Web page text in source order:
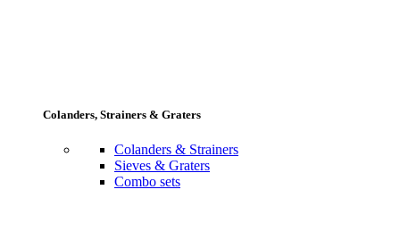
Colanders, Strainers & Graters
Colanders & Strainers
Sieves & Graters
Combo sets